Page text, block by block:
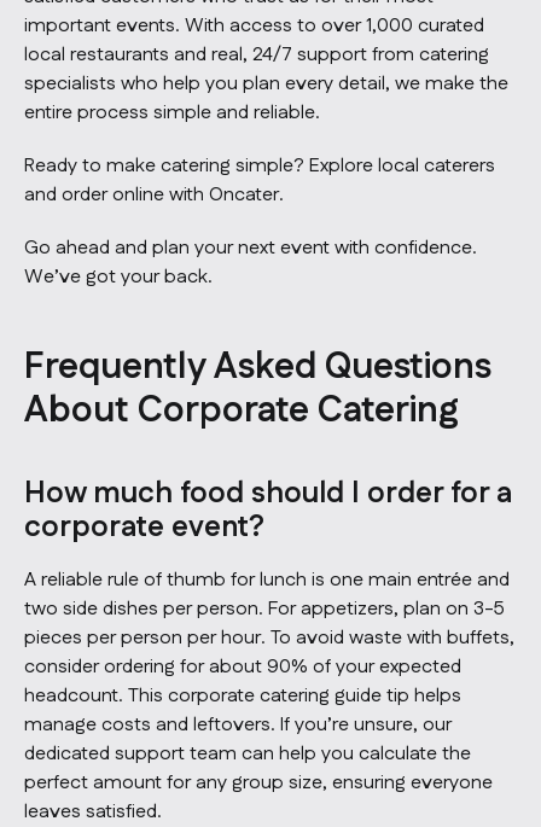
important events. With access to over 1,000 curated
local restaurants and real, 24/7 support from catering
specialists who help you plan every detail, we make the
entire process simple and reliable.
Ready to make catering simple? Explore local caterers
and order online with Oncater.
Go ahead and plan your next event with confidence.
We’ve got your back.
Frequently Asked Questions
About Corporate Catering
How much food should I order for a
corporate event?
A reliable rule of thumb for lunch is one main entrée and
two side dishes per person. For appetizers, plan on 3-5
pieces per person per hour. To avoid waste with buffets,
consider ordering for about 90% of your expected
headcount. This corporate catering guide tip helps
manage costs and leftovers. If you’re unsure, our
dedicated support team can help you calculate the
perfect amount for any group size, ensuring everyone
leaves satisfied.